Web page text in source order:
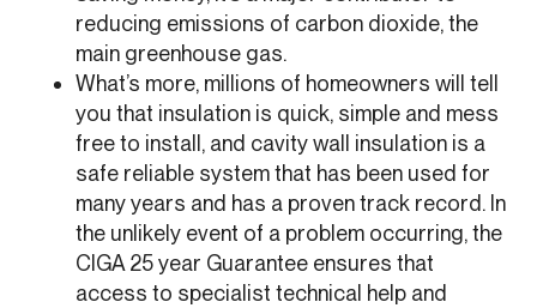
reducing emissions of carbon dioxide, the
main greenhouse gas.
What’s more, millions of homeowners will tell
you that insulation is quick, simple and mess
free to install, and cavity wall insulation is a
safe reliable system that has been used for
many years and has a proven track record. In
the unlikely event of a problem occurring, the
CIGA 25 year Guarantee ensures that
access to specialist technical help and